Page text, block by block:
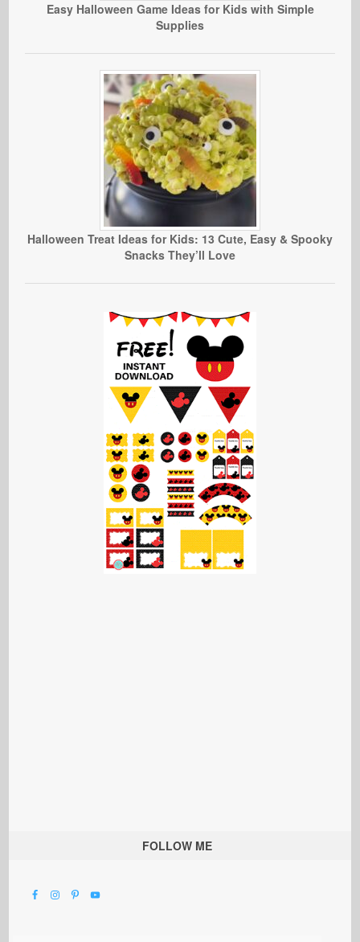
Easy Halloween Game Ideas for Kids with Simple
Supplies
Halloween Treat Ideas for Kids: 13 Cute, Easy & Spooky
Snacks They’ll Love
FOLLOW ME